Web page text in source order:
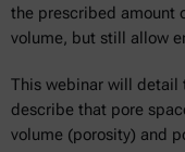
the prescribed amount
volume, but still allow
This webinar will detail
describe that pore
volume (porosity) and